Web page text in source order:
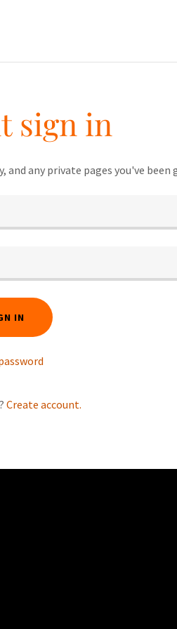
sign in
any private pages you've been
IN
Create account.